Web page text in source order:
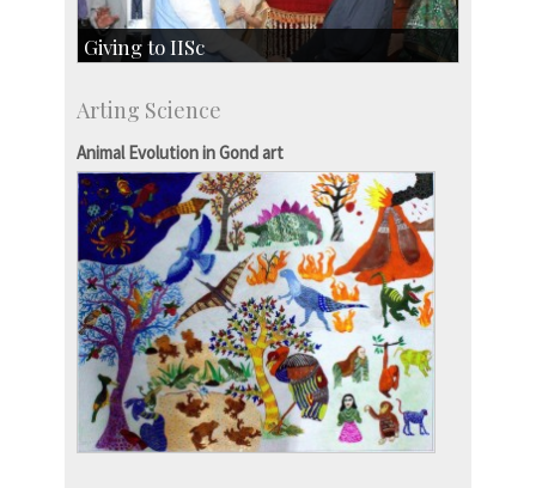
Giving to IISc
Major benefactors
Development & Alumni Affairs
Arting Science
Animal Evolution in Gond art